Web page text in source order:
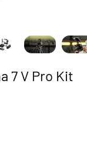
7 V Pro Kit